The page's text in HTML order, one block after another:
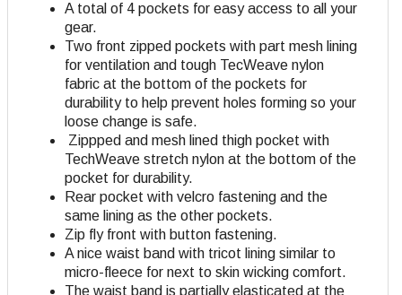
A total of 4 pockets for easy access to all your
gear.
Two front zipped pockets with part mesh lining
for ventilation and tough TecWeave nylon
fabric at the bottom of the pockets for
durability to help prevent holes forming so your
loose change is safe.
Zippped and mesh lined thigh pocket with
TechWeave stretch nylon at the bottom of the
pocket for durability.
Rear pocket with velcro fastening and the
same lining as the other pockets.
Zip fly front with button fastening.
A nice waist band with tricot lining similar to
micro-fleece for next to skin wicking comfort.
The waist band is partially elasticated at the